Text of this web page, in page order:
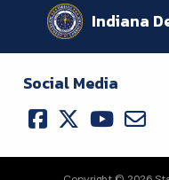
Indiana
Social Media